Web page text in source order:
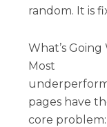
random. It is
What’s Going
Most
pages have
core